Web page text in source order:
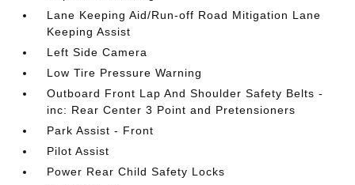
Lane Keeping Aid/Run-off Road Mitigation Lane
Keeping Assist
Left Side Camera
Low Tire Pressure Warning
Outboard Front Lap And Shoulder Safety Belts -
inc: Rear Center 3 Point and Pretensioners
Park Assist - Front
Pilot Assist
Power Rear Child Safety Locks